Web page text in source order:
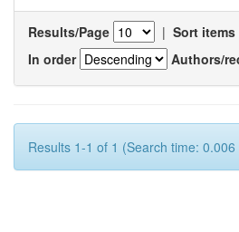
Results/Page | Sort items
In order
Authors/
Results 1-1 of 1 (Search time: